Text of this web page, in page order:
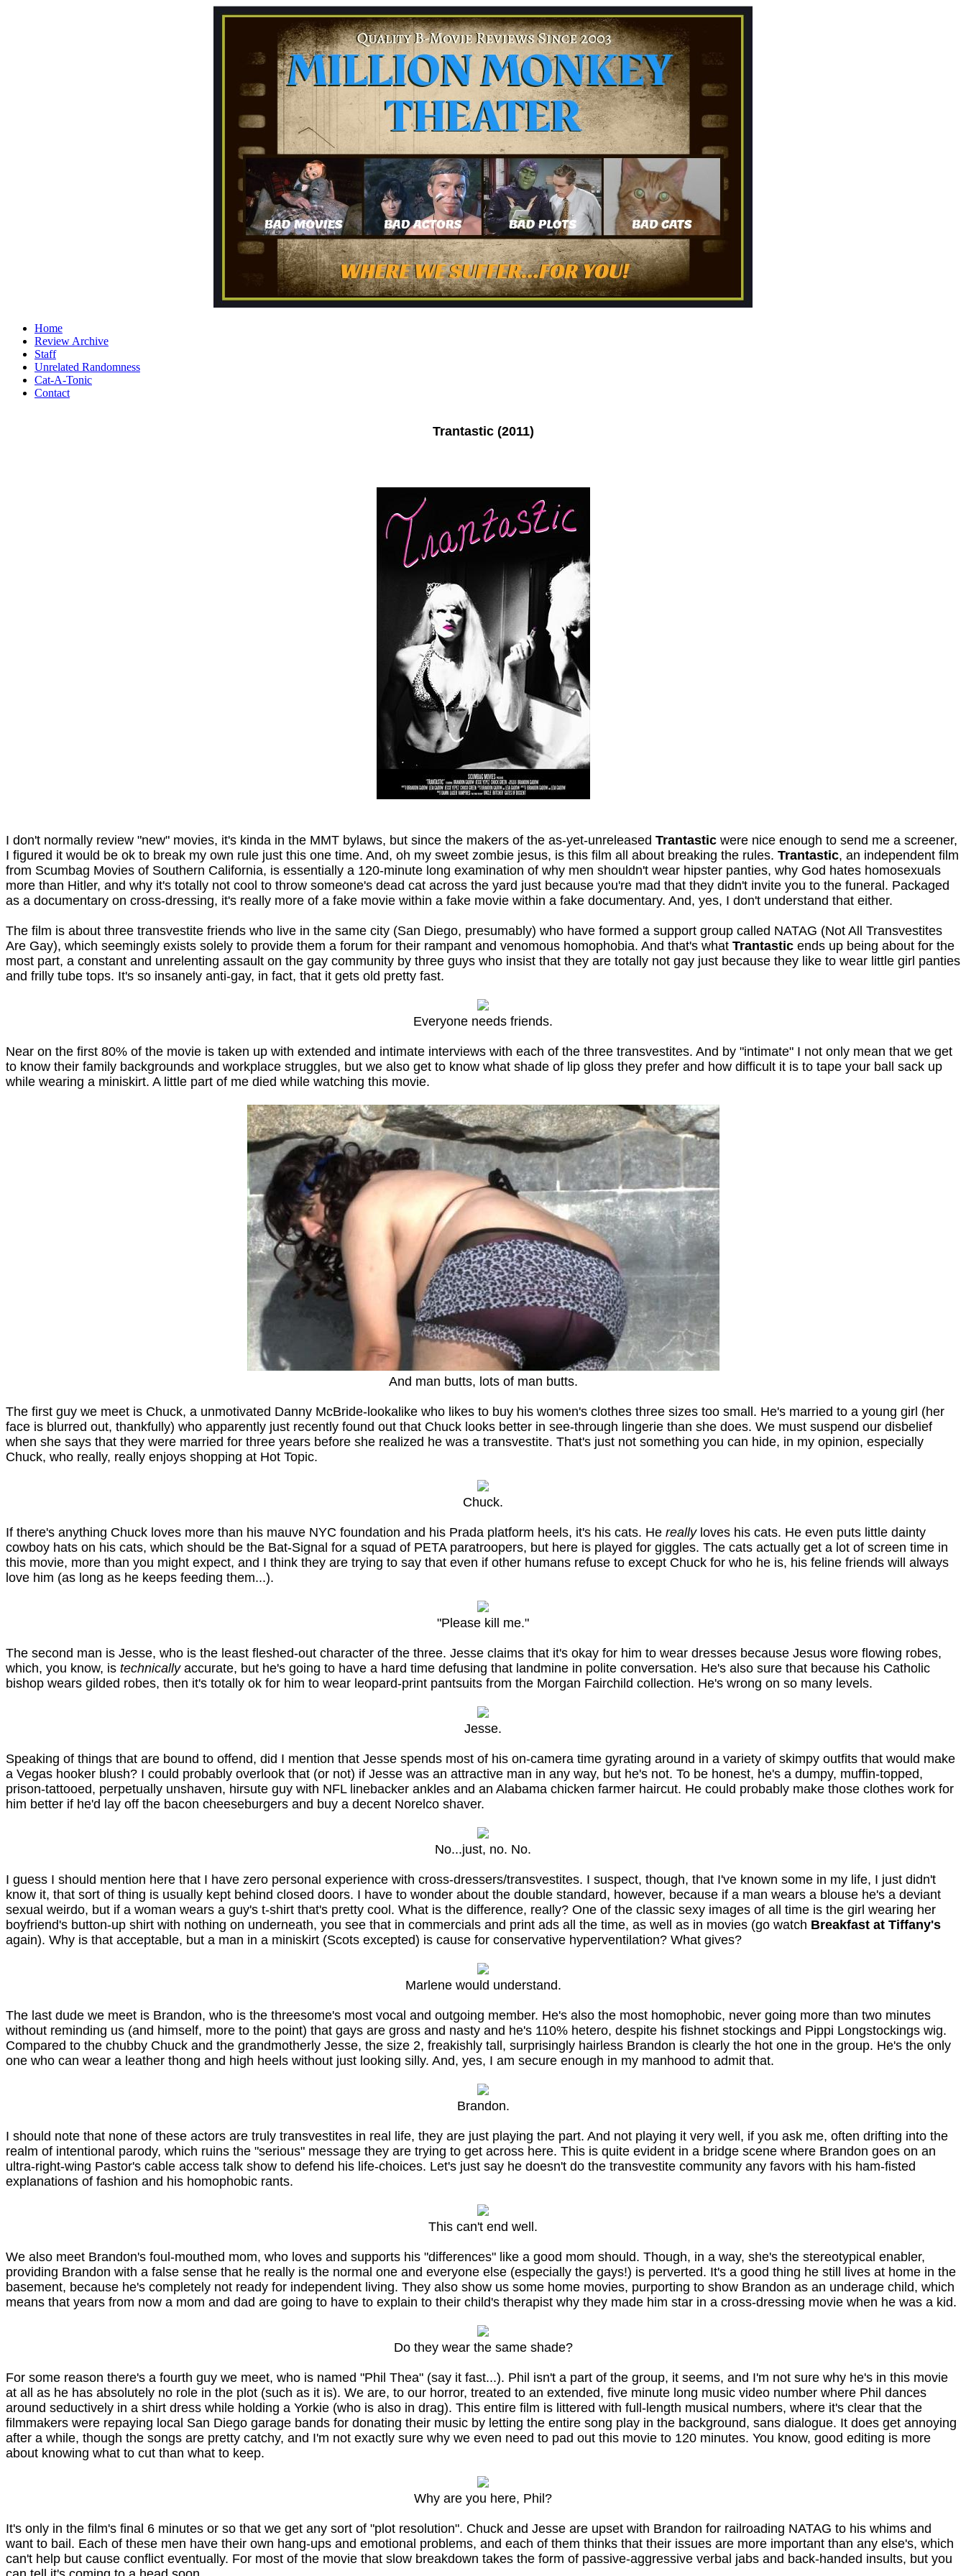
Home
Review Archive
Staff
Unrelated Randomness
Cat-A-Tonic
Contact
Trantastic (2011)
I don't normally review "new" movies, it's kinda in the MMT bylaws, but since the makers of the as-yet-unreleased Trantastic were nice enough to send me a screener,
I figured it would be ok to break my own rule just this one time. And, oh my sweet zombie jesus, is this film all about breaking the rules. Trantastic, an independent film
from Scumbag Movies of Southern California, is essentially a 120-minute long examination of why men shouldn't wear hipster panties, why God hates homosexuals
more than Hitler, and why it's totally not cool to throw someone's dead cat across the yard just because you're mad that they didn't invite you to the funeral. Packaged
as a documentary on cross-dressing, it's really more of a fake movie within a fake movie within a fake documentary. And, yes, I don't understand that either.
The film is about three transvestite friends who live in the same city (San Diego, presumably) who have formed a support group called NATAG (Not All Transvestites
Are Gay), which seemingly exists solely to provide them a forum for their rampant and venomous homophobia. And that's what Trantastic ends up being about for the
most part, a constant and unrelenting assault on the gay community by three guys who insist that they are totally not gay just because they like to wear little girl panties
and frilly tube tops. It's so insanely anti-gay, in fact, that it gets old pretty fast.
Everyone needs friends.
Near on the first 80% of the movie is taken up with extended and intimate interviews with each of the three transvestites. And by "intimate" I not only mean that we get
to know their family backgrounds and workplace struggles, but we also get to know what shade of lip gloss they prefer and how difficult it is to tape your ball sack up
while wearing a miniskirt. A little part of me died while watching this movie.
And man butts, lots of man butts.
The first guy we meet is Chuck, a unmotivated Danny McBride-lookalike who likes to buy his women's clothes three sizes too small. He's married to a young girl (her
face is blurred out, thankfully) who apparently just recently found out that Chuck looks better in see-through lingerie than she does. We must suspend our disbelief
when she says that they were married for three years before she realized he was a transvestite. That's just not something you can hide, in my opinion, especially
Chuck, who really, really enjoys shopping at Hot Topic.
Chuck.
If there's anything Chuck loves more than his mauve NYC foundation and his Prada platform heels, it's his cats. He reallyloves his cats. He even puts little dainty
cowboy hats on his cats, which should be the Bat-Signal for a squad of PETA paratroopers, but here is played for giggles. The cats actually get a lot of screen time in
this movie, more than you might expect, and I think they are trying to say that even if other humans refuse to except Chuck for who he is, his feline friends will always
love him (as long as he keeps feeding them...).
"Please kill me."
The second man is Jesse, who is the least fleshed-out character of the three. Jesse claims that it's okay for him to wear dresses because Jesus wore flowing robes,
which, you know, is technicallyaccurate, but he's going to have a hard time defusing that landmine in polite conversation. He's also sure that because his Catholic
bishop wears gilded robes, then it's totally ok for him to wear leopard-print pantsuits from the Morgan Fairchild collection. He's wrong on so many levels.
Jesse.
Speaking of things that are bound to offend, did I mention that Jesse spends most of his on-camera time gyrating around in a variety of skimpy outfits that would make
a Vegas hooker blush? I could probably overlook that (or not) if Jesse was an attractive man in any way, but he's not. To be honest, he's a dumpy, muffin-topped,
prison-tattooed, perpetually unshaven, hirsute guy with NFL linebacker ankles and an Alabama chicken farmer haircut. He could probably make those clothes work for
him better if he'd lay off the bacon cheeseburgers and buy a decent Norelco shaver.
No...just, no. No.
I guess I should mention here that I have zero personal experience with cross-dressers/transvestites. I suspect, though, that I've known some in my life, I just didn't
know it, that sort of thing is usually kept behind closed doors. I have to wonder about the double standard, however, because if a man wears a blouse he's a deviant
sexual weirdo, but if a woman wears a guy's t-shirt that's pretty cool. What is the difference, really? One of the classic sexy images of all time is the girl wearing her
boyfriend's button-up shirt with nothing on underneath, you see that in commercials and print ads all the time, as well as in movies (go watch Breakfast at Tiffany's
again). Why is that acceptable, but a man in a miniskirt (Scots excepted) is cause for conservative hyperventilation? What gives?
Marlene would understand.
The last dude we meet is Brandon, who is the threesome's most vocal and outgoing member. He's also the most homophobic, never going more than two minutes
without reminding us (and himself, more to the point) that gays are gross and nasty and he's 110% hetero, despite his fishnet stockings and Pippi Longstockings wig.
Compared to the chubby Chuck and the grandmotherly Jesse, the size 2, freakishly tall, surprisingly hairless Brandon is clearly the hot one in the group. He's the only
one who can wear a leather thong and high heels without just looking silly. And, yes, I am secure enough in my manhood to admit that.
Brandon.
I should note that none of these actors are truly transvestites in real life, they are just playing the part. And not playing it very well, if you ask me, often drifting into the
realm of intentional parody, which ruins the "serious" message they are trying to get across here. This is quite evident in a bridge scene where Brandon goes on an
ultra-right-wing Pastor's cable access talk show to defend his life-choices. Let's just say he doesn't do the transvestite community any favors with his ham-fisted
explanations of fashion and his homophobic rants.
This can't end well.
We also meet Brandon's foul-mouthed mom, who loves and supports his "differences" like a good mom should. Though, in a way, she's the stereotypical enabler,
providing Brandon with a false sense that he really is the normal one and everyone else (especially the gays!) is perverted. It's a good thing he still lives at home in the
basement, because he's completely not ready for independent living. They also show us some home movies, purporting to show Brandon as an underage child, which
means that years from now a mom and dad are going to have to explain to their child's therapist why they made him star in a cross-dressing movie when he was a kid.
Do they wear the same shade?
For some reason there's a fourth guy we meet, who is named "Phil Thea" (say it fast...). Phil isn't a part of the group, it seems, and I'm not sure why he's in this movie
at all as he has absolutely no role in the plot (such as it is). We are, to our horror, treated to an extended, five minute long music video number where Phil dances
around seductively in a shirt dress while holding a Yorkie (who is also in drag). This entire film is littered with full-length musical numbers, where it's clear that the
filmmakers were repaying local San Diego garage bands for donating their music by letting the entire song play in the background, sans dialogue. It does get annoying
after a while, though the songs are pretty catchy, and I'm not exactly sure why we even need to pad out this movie to 120 minutes. You know, good editing is more
about knowing what to cut than what to keep.
Why are you here, Phil?
It's only in the film's final 6 minutes or so that we get any sort of "plot resolution". Chuck and Jesse are upset with Brandon for railroading NATAG to his whims and
want to bail. Each of these men have their own hang-ups and emotional problems, and each of them thinks that their issues are more important than any else's, which
can't help but cause conflict eventually. For most of the movie that slow breakdown takes the form of passive-aggressive verbal jabs and back-handed insults, but you